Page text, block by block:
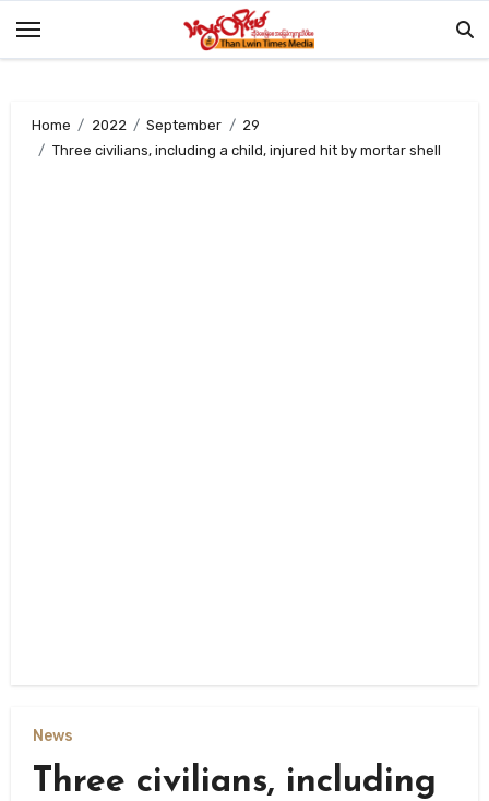
Home 2022 September
29
Three civilians, including a child, injured hit by mortar shell
News
Three civilians, including